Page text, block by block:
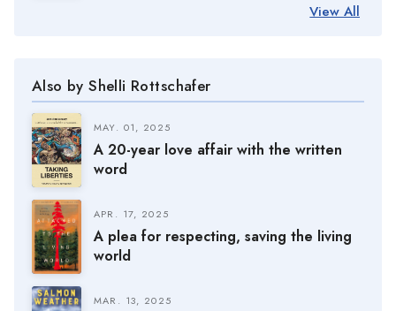
View All
Also by Shelli Rottschafer
MAY. 01, 2025
A 20-year love affair with the written
word
APR. 17, 2025
A plea for respecting, saving the living
world
MAR. 13, 2025